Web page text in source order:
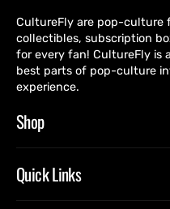
CultureFly are pop-culture
collectibles, subscription
for every fan! CultureFly is
best parts of pop-culture
experience.
Shop
Quick Links